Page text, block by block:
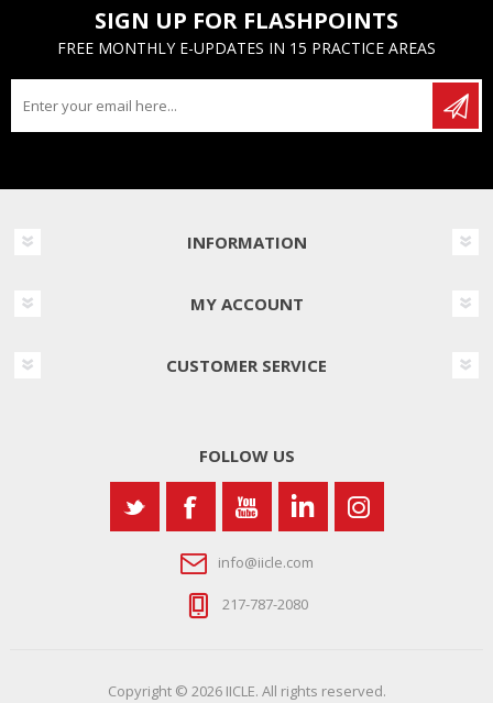
SIGN UP FOR FLASHPOINTS
FREE MONTHLY E-UPDATES IN 15 PRACTICE AREAS
INFORMATION
MY ACCOUNT
CUSTOMER SERVICE
FOLLOW US
info@iicle.com
217-787-2080
Copyright © 2026 IICLE. All rights reserved.